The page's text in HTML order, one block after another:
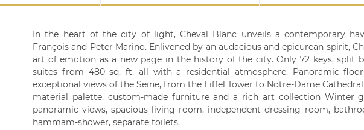
In the heart of the city of light, Cheval Blanc unveils a contemporary
François and Peter Marino. Enlivened by an audacious and epicurean spirit,
art of emotion as a new page in the history of the city. Only 72 keys, split
suites from 480 sq. ft. all with a residential atmosphere. Panoramic
exceptional views of the Seine, from the Eiffel Tower to Notre-Dame
material palette, custom-made furniture and a rich art collection Winter
panoramic views, spacious living room, independent dressing room,
hammam-shower, separate toilets.